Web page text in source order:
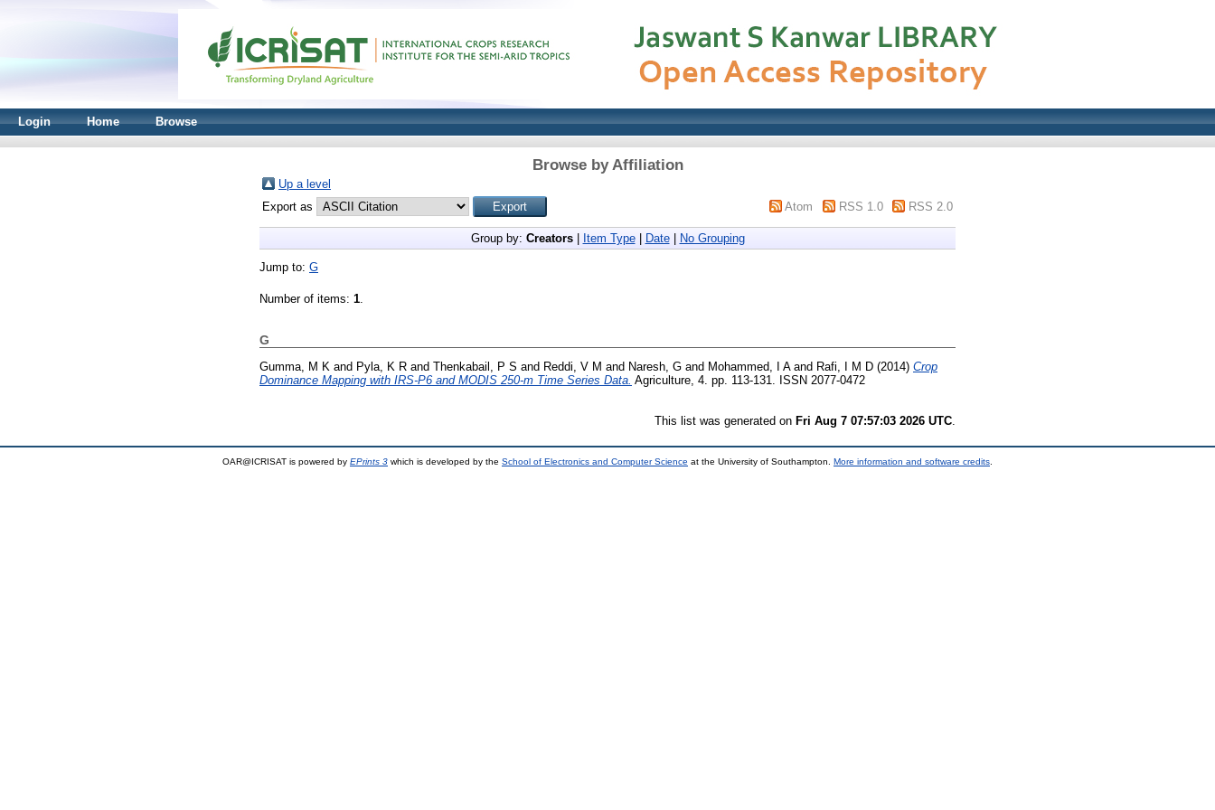
Login Home Browse
Browse by Affiliation
Up a level
Export as
Atom RSS 1.0 RSS 2.0
Group by: Creators| Item Type| Date| No Grouping
Jump to: G
Number of items: 1.
G
Gumma, M K and Pyla, K R and Thenkabail, P S and Reddi, V M and Naresh, G and Mohammed, I Aand Rafi, I M D (2014) Crop
Dominance Mapping with IRS-P6 and MODIS 250-m Time Series Data. Agriculture, 4. pp. 113-131. ISSN 2077-0472
This list was generated on Fri Aug 7 07:57:03 2026 UTC
OAR@ICRISAT is powered by EPrints 3 which is developed by the School of Electronics and Computer Science at the University of Southampton. More information and software credits